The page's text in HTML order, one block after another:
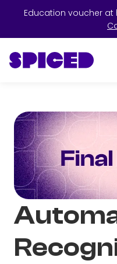
Education voucher at